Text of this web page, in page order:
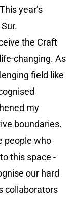
year’s
the Craft
changing. As
field like
my
boundaries.
people who
this space -
our hard
collaborators